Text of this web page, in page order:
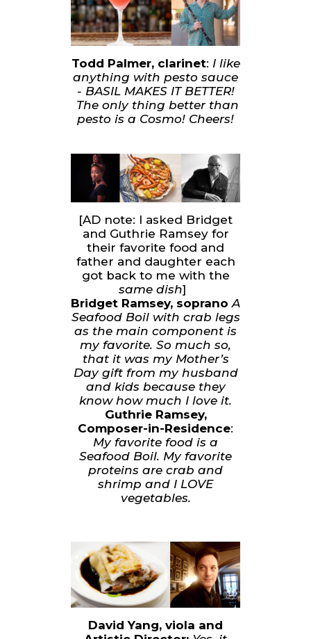
Todd Palmer, clarinet: I like
anything with pesto sauce
- BASIL MAKES IT BETTER!
The only thing better than
pesto is a Cosmo! Cheers!
[AD note: I asked Bridget
and Guthrie Ramsey for
their favorite food and
father and daughter each
got back to me with the
same dish]
Bridget Ramsey, soprano A
Seafood Boil with crab legs
as the main component is
my favorite. So much so,
that it was my Mother’s
Day gift from my husband
and kids because they
know how much I love it.
Guthrie Ramsey,
Composer-in-Residence:
My favorite food is a
Seafood Boil. My favorite
proteins are crab and
shrimp and I LOVE
vegetables.
David Yang, viola and